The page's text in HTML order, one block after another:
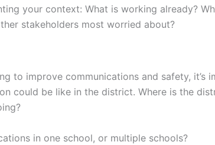
your context: What is working already?
stakeholders most worried about?
to improve communications and safety, it’s
could be like in the district. Where is the
in one school, or multiple schools?